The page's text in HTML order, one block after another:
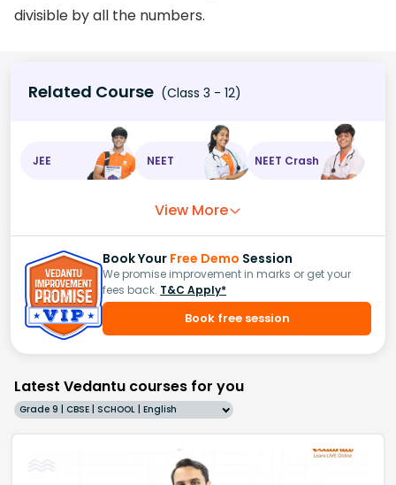
divisible by all the numbers.
Related Course (Class 3 - 12)
JEE NEET NEET Crash
View More
Book Your Free Demo Session
We promise improvement in marks or get your
fees back. T&C Apply*
Book free session
Latest Vedantu courses for you
Grade 9 | CBSE | SCHOOL | English